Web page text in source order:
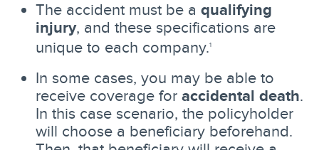
The accident must be a qualifying
injury, and these specifications are
unique to each company.1
In some cases, you may be able to
receive coverage for accidental death.
In this case scenario, the policyholder
will choose a beneficiary beforehand.